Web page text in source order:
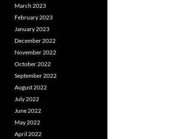
March 2023
February 2023
January 2023
December 2022
November 2022
October 2022
September 2022
August 2022
July 2022
June 2022
May 2022
April 2022